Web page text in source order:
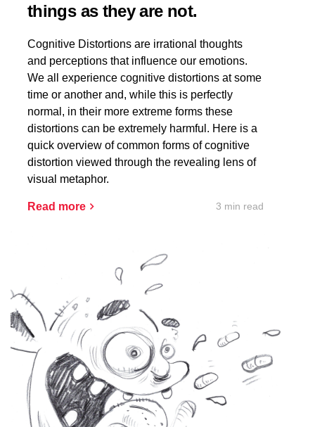
things as they are not.
Cognitive Distortions are irrational thoughts
and perceptions that influence our emotions.
We all experience cognitive distortions at some
time or another and, while this is perfectly
normal, in their more extreme forms these
distortions can be extremely harmful. Here is a
quick overview of common forms of cognitive
distortion viewed through the revealing lens of
visual metaphor.
Read more 3 min read